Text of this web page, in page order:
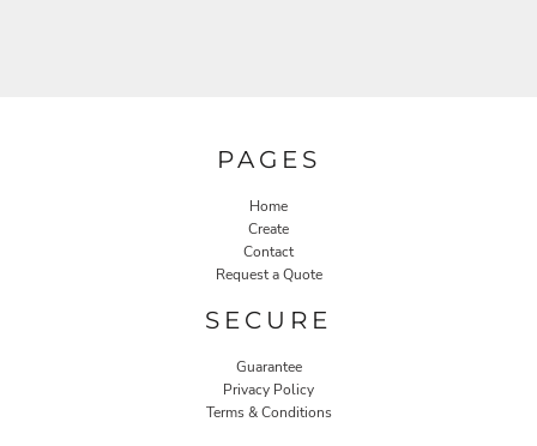
PAGES
Home
Create
Contact
Request a Quote
SECURE
Guarantee
Privacy Policy
Terms & Conditions